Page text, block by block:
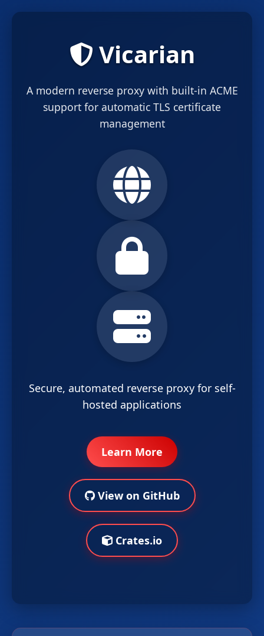
Vicarian
A modern reverse proxy with built-in ACME
support for automatic TLS certificate
management
Secure, automated reverse proxy for self-
hosted applications
Learn More
View on GitHub
Crates.io